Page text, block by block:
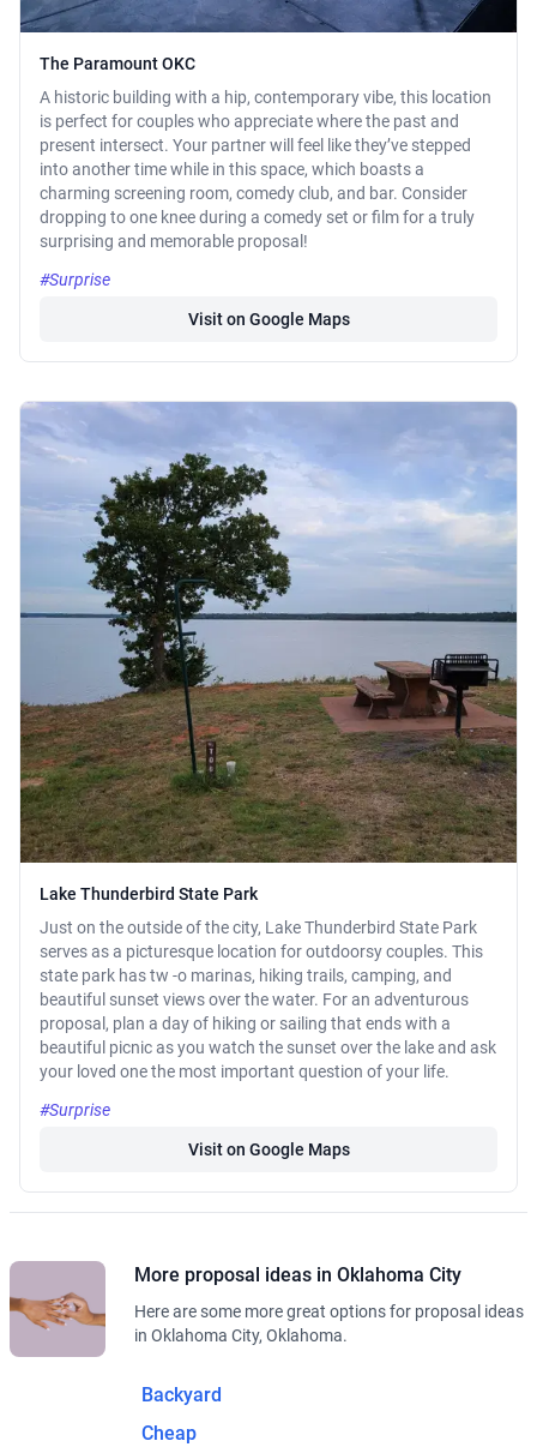
The Paramount OKC
A historic building with a hip, contemporary vibe, this location
is perfect for couples who appreciate where the past and
present intersect. Your partner will feel like they’ve stepped
into another time while in this space, which boasts a
charming screening room, comedy club, and bar. Consider
dropping to one knee during a comedy set or film for a truly
surprising and memorable proposal!
#Surprise
Visit on Google Maps
Lake Thunderbird State Park
Just on the outside of the city, Lake Thunderbird State Park
serves as a picturesque location for outdoorsy couples. This
state park has tw -o marinas, hiking trails, camping, and
beautiful sunset views over the water. For an adventurous
proposal, plan a day of hiking or sailing that ends with a
beautiful picnic as you watch the sunset over the lake and ask
your loved one the most important question of your life.
#Surprise
Visit on Google Maps
More proposal ideas in Oklahoma City
Here are some more great options for proposal ideas
in Oklahoma City, Oklahoma.
Backyard
Cheap